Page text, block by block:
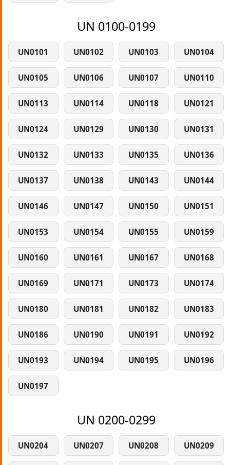
UN 0100-0199
UN0101 UN0102 UN0103 UN0104
UN0105 UN0106 UN0107 UN0110
UN0113 UN0114 UN0118 UN0121
UN0124 UN0129 UN0130 UN0131
UN0132 UN0133 UN0135 UN0136
UN0137 UN0138 UN0143 UN0144
UN0146 UN0147 UN0150 UN0151
UN0153 UN0154 UN0155 UN0159
UN0160 UN0161 UN0167 UN0168
UN0169 UN0171 UN0173 UN0174
UN0180 UN0181 UN0182 UN0183
UN0186 UN0190 UN0191 UN0192
UN0193 UN0194 UN0195 UN0196
UN0197
UN 0200-0299
UN0204 UN0207 UN0208 UN0209